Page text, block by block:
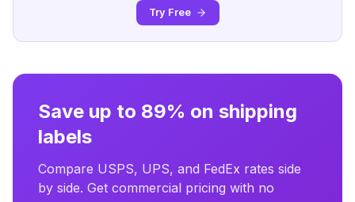
Try Free
Save up to 89% on shipping
labels
Compare USPS, UPS, and FedEx rates side
by side. Get commercial pricing with no